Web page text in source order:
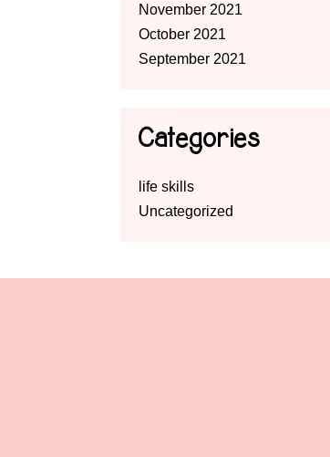
November 2021
October 2021
September 2021
Categories
life skills
Uncategorized